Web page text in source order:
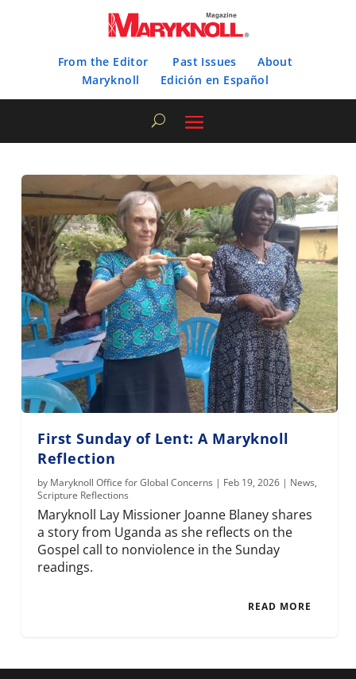
From the Editor Past Issues
About
Maryknoll
Edición en Español
First Sunday of Lent: A Maryknoll
Reflection
by Maryknoll Office for Global Concerns | Feb 19, 2026 | News,
Scripture Reflections
Maryknoll Lay Missioner Joanne Blaney shares
a story from Uganda as she reflects on the
Gospel call to nonviolence in the Sunday
readings.
READ MORE